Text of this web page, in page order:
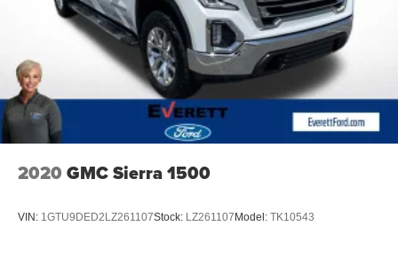
2020 GMC Sierra 1500
VIN: 1GTU9DED2LZ261107Stock: LZ261107Model: TK10543